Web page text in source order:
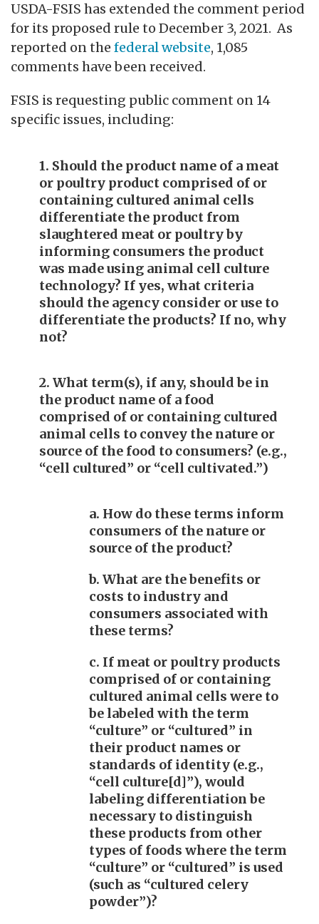
USDA-FSIS has extended the comment period
for its proposed rule to December 3, 2021. As
reported on the federal website, 1,085
comments have been received.
FSIS is requesting public comment on 14
specific issues, including:
1. Should the product name of a meat
or poultry product comprised of or
containing cultured animal cells
differentiate the product from
slaughtered meat or poultry by
informing consumers the product
was made using animal cell culture
technology? If yes, what criteria
should the agency consider or use to
differentiate the products? If no, why
not?
2. What term(s), if any, should be in
the product name of a food
comprised of or containing cultured
animal cells to convey the nature or
source of the food to consumers? (e.g.,
“cell cultured” or “cell cultivated.”)
a. How do these terms inform
consumers of the nature or
source of the product?
b. What are the benefits or
costs to industry and
consumers associated with
these terms?
c. If meat or poultry products
comprised of or containing
cultured animal cells were to
be labeled with the term
“culture” or “cultured” in
their product names or
standards of identity (e.g.,
“cell culture[d]”), would
labeling differentiation be
necessary to distinguish
these products from other
types of foods where the term
“culture” or “cultured” is used
(such as “cultured celery
powder”)?